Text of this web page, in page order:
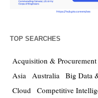
TOP SEARCHES
Acquisition & Procurement
Asia Australia Big Data
Cloud Competitive